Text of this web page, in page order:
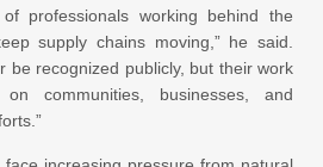
professionals working behind the
supply chains moving,” he said.
be recognized publicly, but their work
communities, businesses, and